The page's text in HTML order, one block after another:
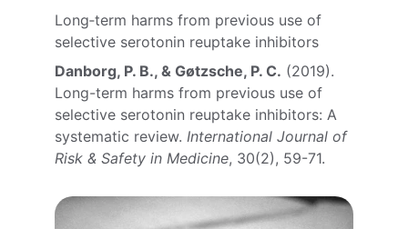
Long‑term harms from previous use of
selective serotonin reuptake inhibitors
Danborg, P. B., & Gøtzsche, P. C. (2019).
Long-term harms from previous use of
selective serotonin reuptake inhibitors: A
systematic review. International Journal of
Risk & Safety in Medicine, 30(2), 59-71.